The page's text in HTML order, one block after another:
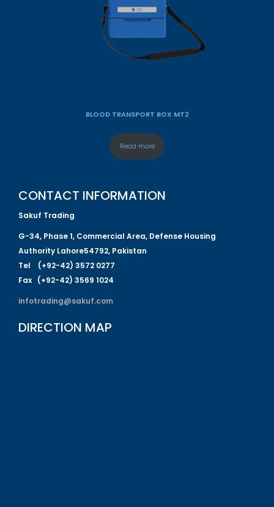
BLOOD TRANSPORT BOX MT2
Read more
CONTACT INFORMATION
Sakuf Trading
G-34, Phase 1, Commercial Area, Defense Housing
Authority Lahore54792, Pakistan
Tel (+92-42) 3572 0277
Fax (+92-42) 3569 1024
infotrading@sakuf.com
DIRECTION MAP